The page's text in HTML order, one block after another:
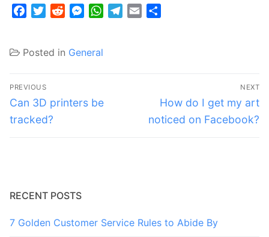
FacebookTwitterRedditMessenger
WhatsApp
Telegram
Email
Posted in General
Post
navigation
PREVIOUS
Previous
post:
Can 3D printers be
tracked?
NEXT
Next
post:
How do I get my art
noticed on Facebook?
RECENT POSTS
7 Golden Customer Service Rules to Abide By